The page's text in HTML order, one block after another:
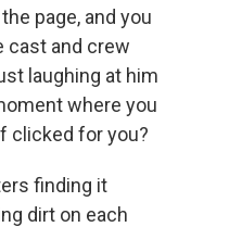
page, and you
cast and crew
laughing at him
where you
clicked for you?
finding it
dirt on each